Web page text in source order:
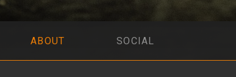
ABOUT SOCIAL